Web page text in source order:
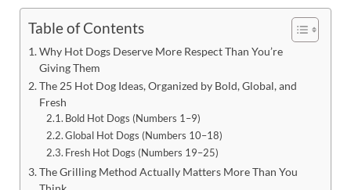
Table of Contents
Why Hot Dogs Deserve More Respect Than You’re
Giving Them
The 25 Hot Dog Ideas, Organized by Bold, Global, and
Fresh
Bold Hot Dogs (Numbers 1–9)
Global Hot Dogs (Numbers 10–18)
Fresh Hot Dogs (Numbers 19–25)
The Grilling Method Actually Matters More Than You